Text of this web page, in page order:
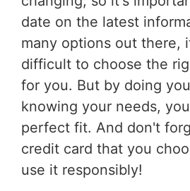
date on the latest
many options out there,
difficult to choose the
for you. But by doing
knowing your needs,
perfect fit. And don't
credit card that you
use it responsibly!